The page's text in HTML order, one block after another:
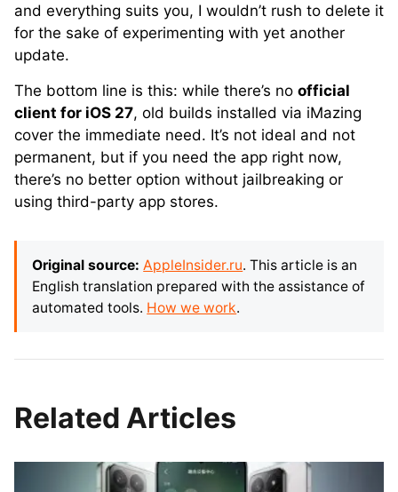
and everything suits you, I wouldn’t rush to delete it
for the sake of experimenting with yet another
update.
The bottom line is this: while there’s no official
client for iOS 27, old builds installed via iMazing
cover the immediate need. It’s not ideal and not
permanent, but if you need the app right now,
there’s no better option without jailbreaking or
using third-party app stores.
Original source: AppleInsider.ru. This article is an
English translation prepared with the assistance of
automated tools. How we work.
Related Articles